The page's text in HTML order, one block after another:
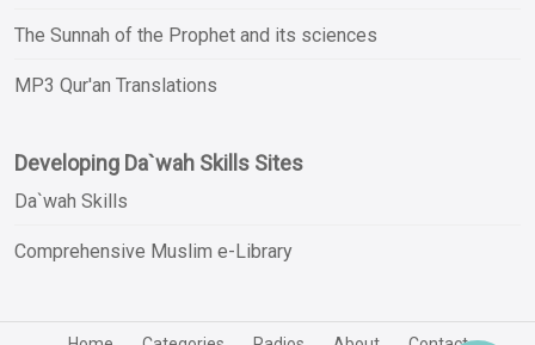
The Sunnah of the Prophet and its sciences
MP3 Qur'an Translations
Developing Da`wah Skills Sites
Da`wah Skills
Comprehensive Muslim e-Library